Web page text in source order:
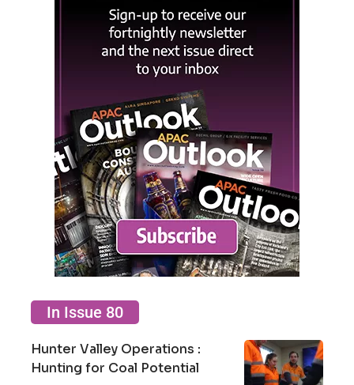
In Issue 80
Hunter Valley Operations :
Hunting for Coal Potential